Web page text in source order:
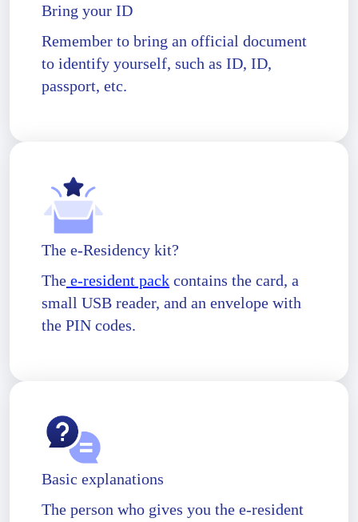
Bring your ID
Remember to bring an official document
to identify yourself, such as ID, ID,
passport, etc.
The e-Residency kit?
The e-resident pack contains the card, a
small USB reader, and an envelope with
the PIN codes.
Basic explanations
The person who gives you the e-resident